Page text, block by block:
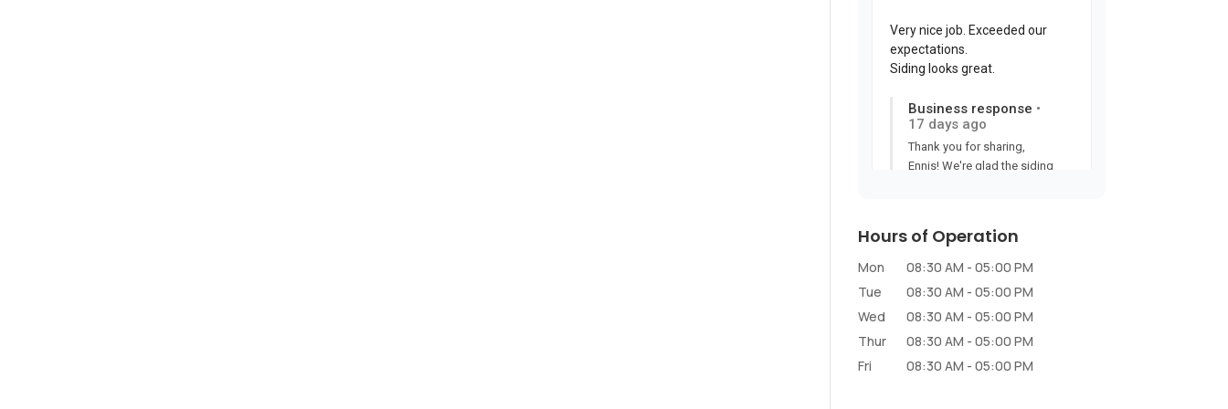
Hours of Operation
Mon 08:30 AM - 05:00 PM
Tue
08:30 AM - 05:00 PM
Wed
08:30 AM - 05:00 PM
Thur
08:30 AM - 05:00 PM
Fri
08:30 AM - 05:00 PM